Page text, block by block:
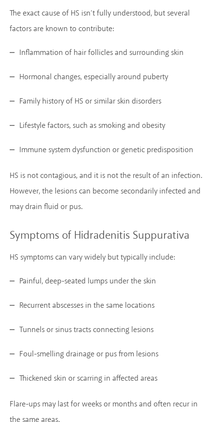
The exact cause of HS isn’t fully understood, but several
factors are known to contribute:
Inflammation of hair follicles and surrounding skin
Hormonal changes, especially around puberty
Family history of HS or similar skin disorders
Lifestyle factors, such as smoking and obesity
Immune system dysfunction or genetic predisposition
HS is not contagious, and it is not the result of an infection.
However, the lesions can become secondarily infected and
may drain fluid or pus.
Symptoms of Hidradenitis Suppurativa
HS symptoms can vary widely but typically include:
Painful, deep-seated lumps under the skin
Recurrent abscesses in the same locations
Tunnels or sinus tracts connecting lesions
Foul-smelling drainage or pus from lesions
Thickened skin or scarring in affected areas
Flare-ups may last for weeks or months and often recur in
the same areas.